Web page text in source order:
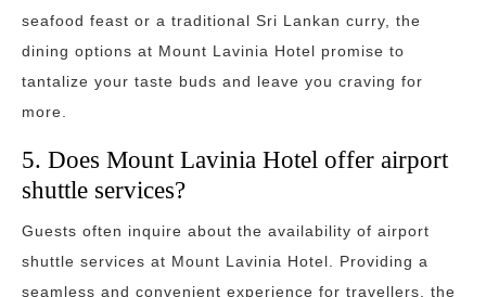
seafood feast or a traditional Sri Lankan curry, the
dining options at Mount Lavinia Hotel promise to
tantalize your taste buds and leave you craving for
more.
5. Does Mount Lavinia Hotel offer airport
shuttle services?
Guests often inquire about the availability of airport
shuttle services at Mount Lavinia Hotel. Providing a
seamless and convenient experience for travellers, the